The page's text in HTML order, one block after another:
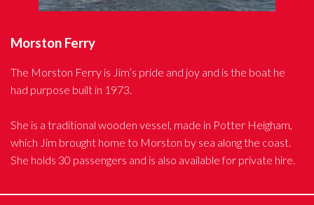
Morston Ferry
The Morston Ferry is Jim’s pride and joy and is the boat he
had purpose built in 1973.
She is a traditional wooden vessel, made in Potter Heigham,
which Jim brought home to Morston by sea along the coast.
She holds 30 passengers and is also available for private hire.